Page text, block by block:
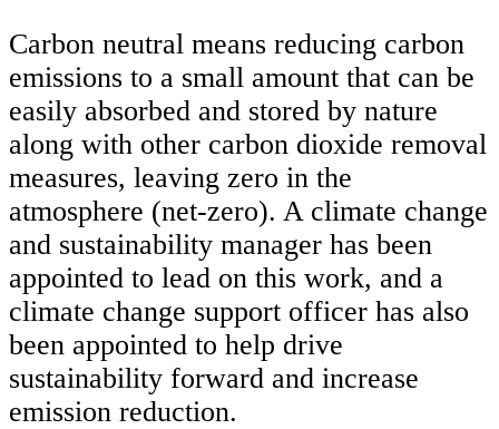
Carbon neutral means reducing carbon
emissions to a small amount that can be
easily absorbed and stored by nature
along with other carbon dioxide removal
measures, leaving zero in the
atmosphere (net-zero). A climate change
and sustainability manager has been
appointed to lead on this work, and a
climate change support officer has also
been appointed to help drive
sustainability forward and increase
emission reduction.